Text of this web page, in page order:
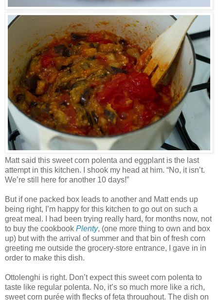
Matt said this sweet corn polenta and eggplant is the last
attempt in this kitchen. I shook my head at him. “No, it isn’t.
We’re still here for another 10 days!”
But if one packed box leads to another and Matt ends up
being right, I’m happy for this kitchen to go out on such a
great meal. I had been trying really hard, for months now, not
to buy the cookbook Plenty, (one more thing to own and box
up) but with the arrival of summer and that bin of fresh corn
greeting me outside the grocery-store entrance, I gave in in
order to make this dish.
Ottolenghi is right. Don’t expect this sweet corn polenta to
taste like regular polenta. No, it’s so much more like a rich,
sweet corn purée with flecks of feta throughout. The dish on